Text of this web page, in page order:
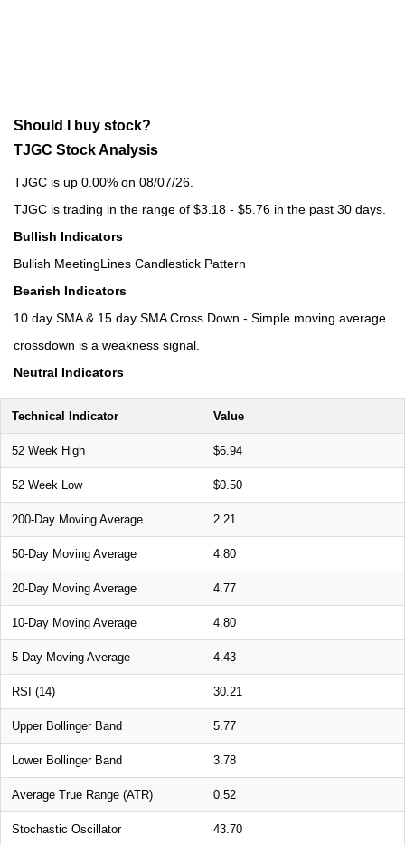
Should I buy stock?
TJGC Stock Analysis
TJGC is up 0.00% on 08/07/26.
TJGC is trading in the range of $3.18 - $5.76 in the past 30 days.
Bullish Indicators
Bullish MeetingLines Candlestick Pattern
Bearish Indicators
10 day SMA & 15 day SMA Cross Down - Simple moving average
crossdown is a weakness signal.
Neutral Indicators
Technical Indicator Value
52 Week High $6.94
52 Week Low $0.50
200-Day Moving Average 2.21
50-Day Moving Average 4.80
20-Day Moving Average 4.77
10-Day Moving Average 4.80
5-Day Moving Average 4.43
RSI (14) 30.21
Upper Bollinger Band 5.77
Lower Bollinger Band 3.78
Average True Range (ATR) 0.52
Stochastic Oscillator 43.70